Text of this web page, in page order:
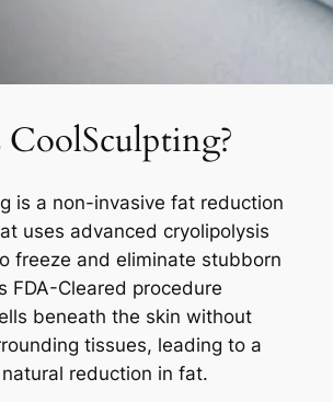
is a non-invasive fat reduction
uses advanced cryolipolysis
freeze and eliminate stubborn
FDA-Cleared procedure
beneath the skin without
tissues, leading to a
reduction in fat.